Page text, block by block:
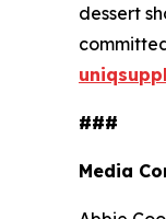
dessert
###
Media